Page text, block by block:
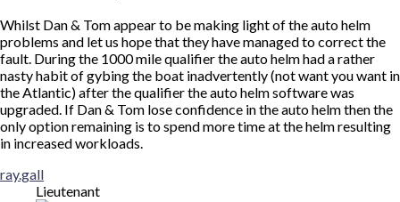
Whilst Dan & Tom appear to be making light of the auto helm
problems and let us hope that they have managed to correct the
fault. During the 1000 mile qualifier the auto helm had a rather
nasty habit of gybing the boat inadvertently (not want you want in
the Atlantic) after the qualifier the auto helm software was
upgraded. If Dan & Tom lose confidence in the auto helm then the
only option remaining is to spend more time at the helm resulting
in increased workloads.
ray.gall
Lieutenant